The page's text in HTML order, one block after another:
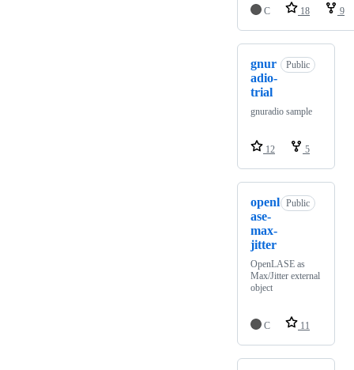
C 18 9
gnur
adio-
trial
Public
gnuradio sample
12 5
openl
ase-
max-
jitter
Public
OpenLASE as
Max/Jitter external
object
C 11